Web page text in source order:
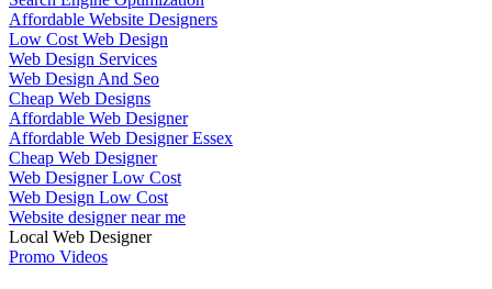
Affordable Website Designers
Low Cost Web Design
Web Design Services
Web Design And Seo
Cheap Web Designs
Affordable Web Designer
Affordable Web Designer Essex
Cheap Web Designer
Web Designer Low Cost
Web Design Low Cost
Website designer near me
Local Web Designer
Promo Videos